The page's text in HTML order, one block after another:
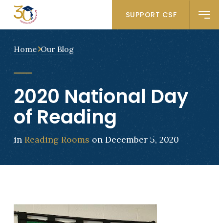
SUPPORT CSF
Home Our Blog
2020 National Day
of Reading
in Reading Rooms on December 5, 2020